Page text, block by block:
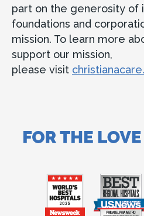
part on the generosity of
foundations and
mission. To learn more
support our mission,
please visit